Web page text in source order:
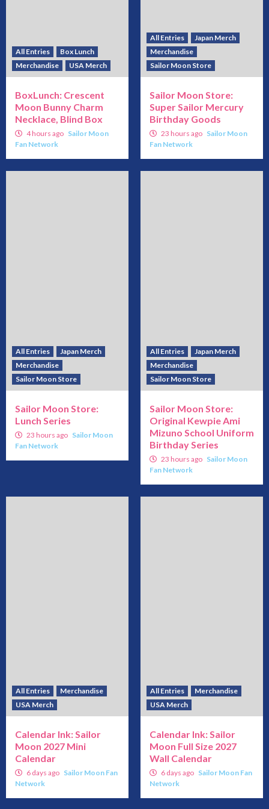
All Entries
Box Lunch
Merchandise
USA Merch
BoxLunch: Crescent
Moon Bunny Charm
Necklace, Blind Box
4 hours ago Sailor Moon
Fan Network
All Entries
Japan Merch
Merchandise
Sailor Moon Store
Sailor Moon Store:
Super Sailor Mercury
Birthday Goods
23 hours ago Sailor Moon
Fan Network
All Entries
Japan Merch
Merchandise
Sailor Moon Store
Sailor Moon Store:
Lunch Series
23 hours ago Sailor Moon
Fan Network
All Entries
Japan Merch
Merchandise
Sailor Moon Store
Sailor Moon Store:
Original Kewpie Ami
Mizuno School Uniform
Birthday Series
23 hours ago Sailor Moon
Fan Network
All Entries
Merchandise
USA Merch
Calendar Ink: Sailor
Moon 2027 Mini
Calendar
6 days ago Sailor Moon Fan
Network
All Entries
Merchandise
USA Merch
Calendar Ink: Sailor
Moon Full Size 2027
Wall Calendar
6 days ago Sailor Moon Fan
Network